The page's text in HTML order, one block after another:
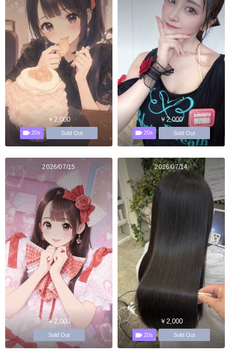
￥2,000
20s Sold Out
￥2,000
20s Sold Out
2026/07/15
￥2,000
Sold Out
2026/07/14
￥2,000
20s Sold Out